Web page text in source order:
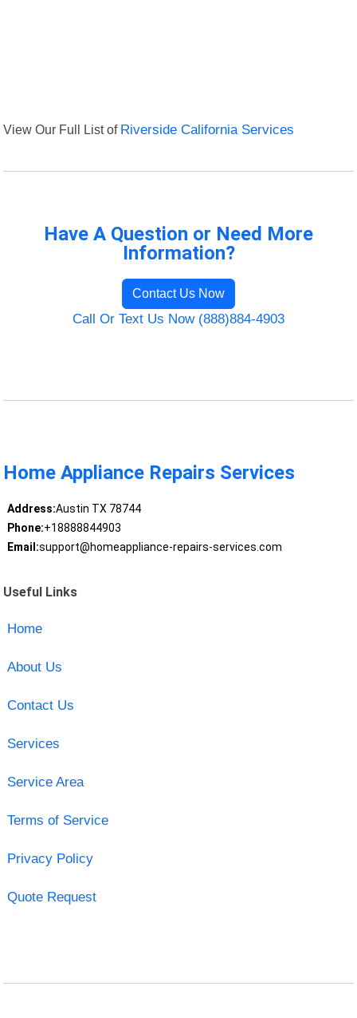
View Our Full List of Riverside California Services
Have A Question or Need More
Information?
Contact Us Now
Call Or Text Us Now (888)884-4903
Home Appliance Repairs Services
Address:Austin TX 78744
Phone:+18888844903
Email:support@homeappliance-repairs-services.com
Useful Links
Home
About Us
Contact Us
Services
Service Area
Terms of Service
Privacy Policy
Quote Request